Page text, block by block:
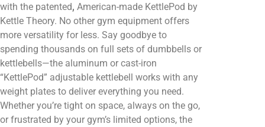
with the patented, American-made KettlePod by
Kettle Theory. No other gym equipment offers
more versatility for less. Say goodbye to
spending thousands on full sets of dumbbells or
kettlebells—the aluminum or cast-iron
“KettlePod” adjustable kettlebell works with any
weight plates to deliver everything you need.
Whether you’re tight on space, always on the go,
or frustrated by your gym’s limited options, the